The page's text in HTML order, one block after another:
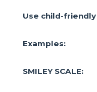
Use child-
Examples:
SMILEY SCALE: